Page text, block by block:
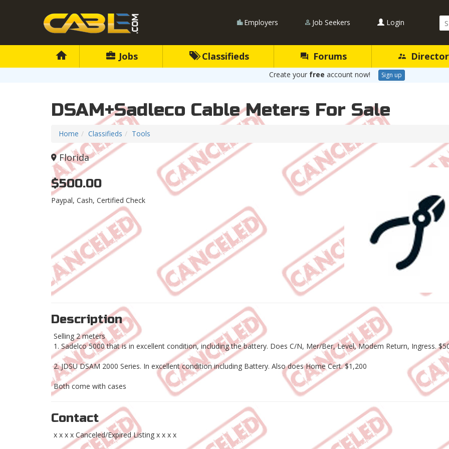
Employers Job Seekers Login
Jobs Classifieds Forums
Create your free account now! Sign up
DSAM+Sadleco Cable Meters For Sale
Home Classifieds Tools
Florida
$500.00
Paypal, Cash, Certified Check
Description
Selling 2 meters
1. Sadelco 5000 that is in excellent condition, including the battery. Does C/N, Mer/Ber, Level, Modem Return, Ingress.
2. JDSU DSAM 2000 Series. In excellent condition including Battery. Also does Home Cert. $1,200
Both come with cases
Contact
x x x x Canceled/Expired Listing x x x x